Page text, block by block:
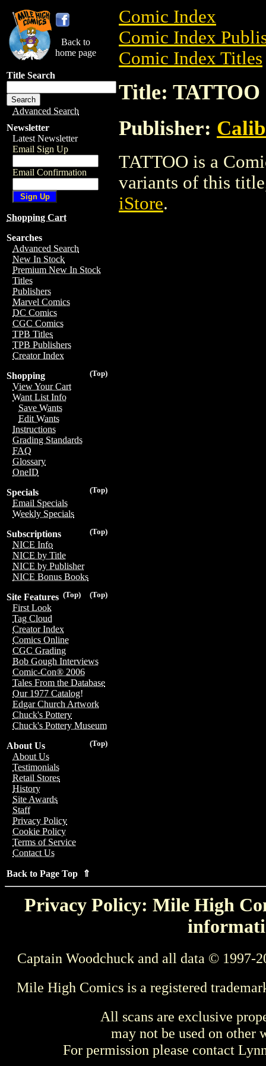
Back to
home page
Title Search
Advanced Search
Newsletter
Latest Newsletter
Email Sign Up
Email Confirmation
Shopping Cart
Searches
Advanced Search
New In Stock
Premium New In Stock
Titles
Publishers
Marvel Comics
DC Comics
CGC Comics
TPB Titles
TPB Publishers
Creator Index
(Top)
Shopping
View Your Cart
Want List Info
Save Wants
Edit Wants
Instructions
Grading Standards
FAQ
Glossary
OneID
(Top)
Specials
Email Specials
Weekly Specials
(Top)
Subscriptions
NICE Info
NICE by Title
NICE by Publisher
NICE Bonus Books
(Top)
(Top)
Site Features
First Look
Tag Cloud
Creator Index
Comics Online
CGC Grading
Bob Gough Interviews
Comic-Con® 2006
Tales From the Database
Our 1977 Catalog!
Edgar Church Artwork
Chuck's Pottery
Chuck's Pottery Museum
(Top)
About Us
About Us
Testimonials
Retail Stores
History
Site Awards
Staff
Privacy Policy
Cookie Policy
Terms of Service
Contact Us
Back to Page Top ⇑
Comic Index
Comic Index
Comic Index Titles
Title: TATTOO
Publisher:
TATTOO is a
variants of this
iStore.
Privacy Policy: Mile High
Captain Woodchuck and all data © 1997-
Mile High Comics is a registered
All scans are exclusive
may not be used on other
For permission please contact